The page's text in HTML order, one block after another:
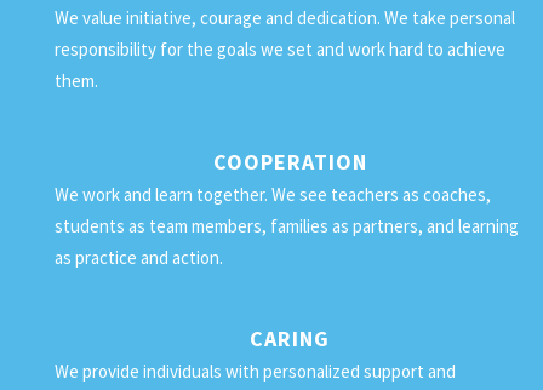
We value initiative, courage and dedication. We take personal
responsibility for the goals we set and work hard to achieve
them.
COOPERATION
We work and learn together. We see teachers as coaches,
students as team members, families as partners, and learning
as practice and action.
CARING
We provide individuals with personalized support and